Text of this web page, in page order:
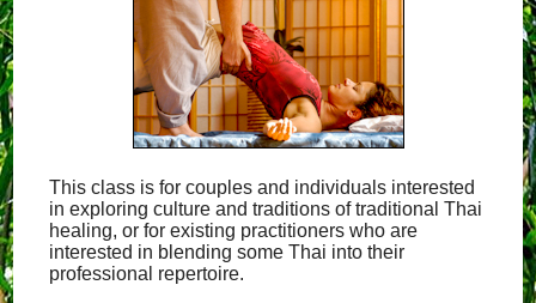
This class is for couples and individuals interested
in exploring culture and traditions of traditional Thai
healing, or for existing practitioners who are
interested in blending some Thai into their
professional repertoire.